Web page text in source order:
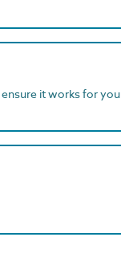
it works for you